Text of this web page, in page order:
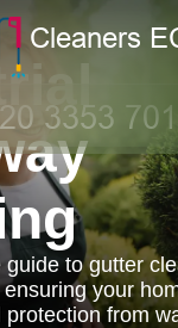
guide to gutter
your
from